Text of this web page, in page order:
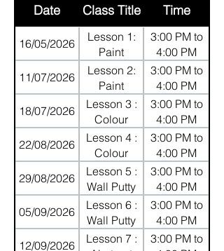
Date Class Title Time
16/05/2026
Lesson 1:
Paint
Mixing on
Canvas
3:00 PM to
4:00 PM
11/07/2026
Lesson 2:
Paint
Mixing on
Canvas
3:00 PM to
4:00 PM
18/07/2026
Lesson 3 :
Colour
Shading
with Oil
Pastels
3:00 PM to
4:00 PM
22/08/2026
Lesson 4 :
Colour
Shading
with Oil
Pastels
3:00 PM to
4:00 PM
29/08/2026
Lesson 5 :
Wall Putty
with Palette
Knives
3:00 PM to
4:00 PM
05/09/2026
Lesson 6 :
Wall Putty
with Palette
3:00 PM to
4:00 PM
12/09/2026
Lesson 7 :
3:00 PM to